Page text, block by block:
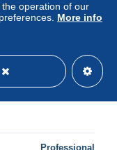
Gemälde von
Professional
operation of our
More info